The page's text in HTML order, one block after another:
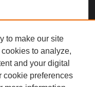
to make our site
to analyze,
and your digital
cookie preferences